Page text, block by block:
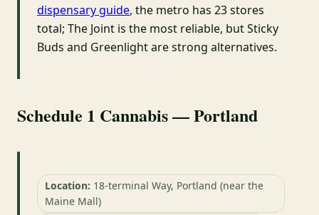
dispensary guide, the metro has 23 stores
total; The Joint is the most reliable, but Sticky
Buds and Greenlight are strong alternatives.
Schedule 1 Cannabis — Portland
Location: 18-terminal Way, Portland (near the
Maine Mall)